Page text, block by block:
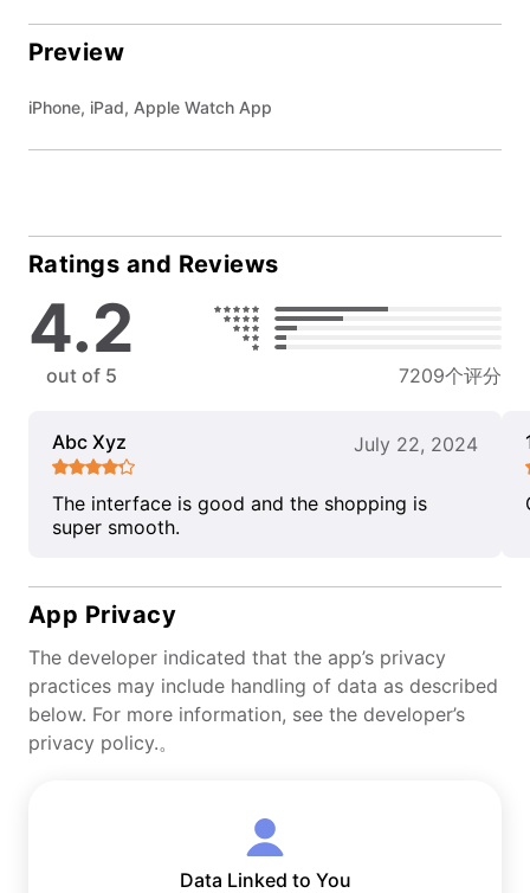
Preview
iPhone, iPad, Apple Watch App
Ratings and Reviews
4.2
out of 5 7209个评分
Abc Xyz July 22, 2024
The interface is good and the shopping is
super smooth.
App Privacy
The developer indicated that the app’s privacy
practices may include handling of data as described
below. For more information, see the developer’s
privacy policy.。
Data Linked to You